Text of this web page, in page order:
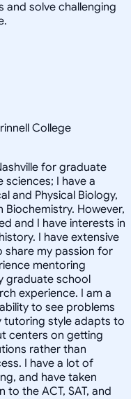
solve challenging
College
for graduate
I have a
and Physical Biology,
However,
and I have interests in
I have extensive
share my passion for
mentoring
graduate school
experience. I am a
to see problems
tutoring style adapts to
centers on getting
rather than
I have a lot of
and have taken
the ACT, SAT, and